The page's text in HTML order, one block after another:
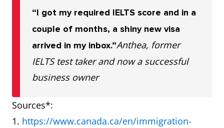
tests are
and IELTS
Are IELTS
and PTE
Yes
“I got my required IELTS score and in a
couple of months, a shiny new visa
arrived in my inbox.”Anthea, former
IELTS test taker and now a successful
business owner
Sources*:
1. https://www.canada.ca/en/immigration-